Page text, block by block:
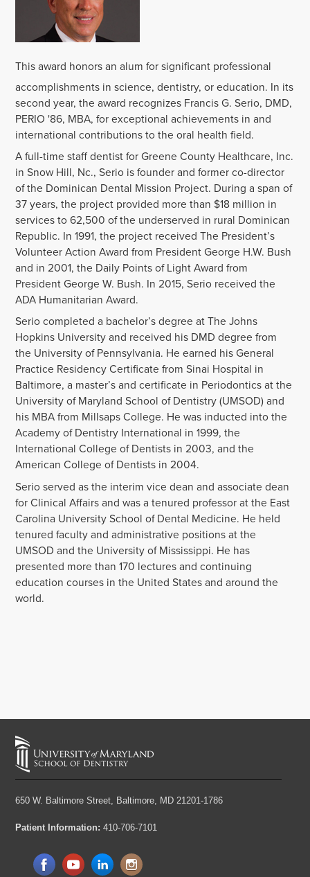
‌This award honors an alum for significant professional
accomplishments in science, dentistry, or education. In its
second year, the award recognizes Francis G. Serio, DMD,
PERIO '86, MBA, for exceptional achievements in and
international contributions to the oral health field.‌
A full-time staff dentist for Greene County Healthcare, Inc.
in Snow Hill, Nc., Serio is founder and former co-director
of the Dominican Dental Mission Project. During a span of
37 years, the project provided more than $18 million in
services to 62,500 of the underserved in rural Dominican
Republic. In 1991, the project received The President’s
Volunteer Action Award from President George H.W. Bush
and in 2001, the Daily Points of Light Award from
President George W. Bush. In 2015, Serio received the
ADA Humanitarian Award.
Serio completed a bachelor’s degree at The Johns
Hopkins University and received his DMD degree from
the University of Pennsylvania. He earned his General
Practice Residency Certificate from Sinai Hospital in
Baltimore, a master’s and certificate in Periodontics at the
University of Maryland School of Dentistry (UMSOD) and
his MBA from Millsaps College. He was inducted into the
Academy of Dentistry International in 1999, the
International College of Dentists in 2003, and the
American College of Dentists in 2004.
Serio served as the interim vice dean and associate dean
for Clinical Affairs and was a tenured professor at the East
Carolina University School of Dental Medicine. He held
tenured faculty and administrative positions at the
UMSOD and the University of Mississippi. He has
presented more than 170 lectures and continuing
education courses in the United States and around the
world.
650 W. Baltimore Street, Baltimore, MD 21201-1786
Patient Information: 410-706-7101